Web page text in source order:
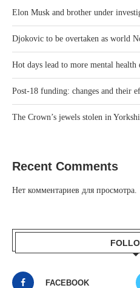
Elon Musk and brother under
Djokovic to be overtaken as world
Hot days lead to more mental health
Post-18 funding: changes and their
The Crown’s jewels stolen in
Recent Comments
Нет комментариев для просмотра.
FACEBOOK